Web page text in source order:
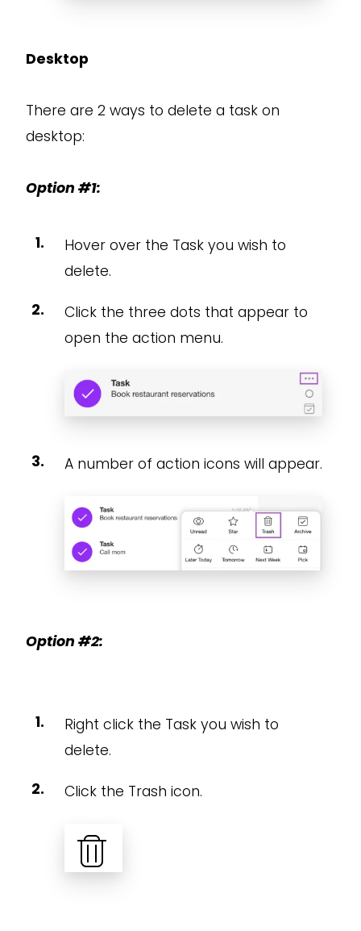
Desktop
There are 2 ways to delete a task on
desktop:
Option #1:
Hover over the Task you wish to
delete.
Click the three dots that appear to
open the action menu.
A number of action icons will appear.
Option #2:
Right click the Task you wish to
delete.
Click the Trash icon.